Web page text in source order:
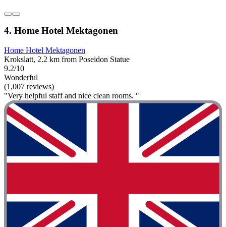
4. Home Hotel Mektagonen
Home Hotel Mektagonen
Krokslatt, 2.2 km from Poseidon Statue
9.2/10
Wonderful
(1,007 reviews)
"Very helpful staff and nice clean rooms. "